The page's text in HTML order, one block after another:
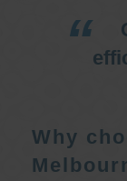
Why